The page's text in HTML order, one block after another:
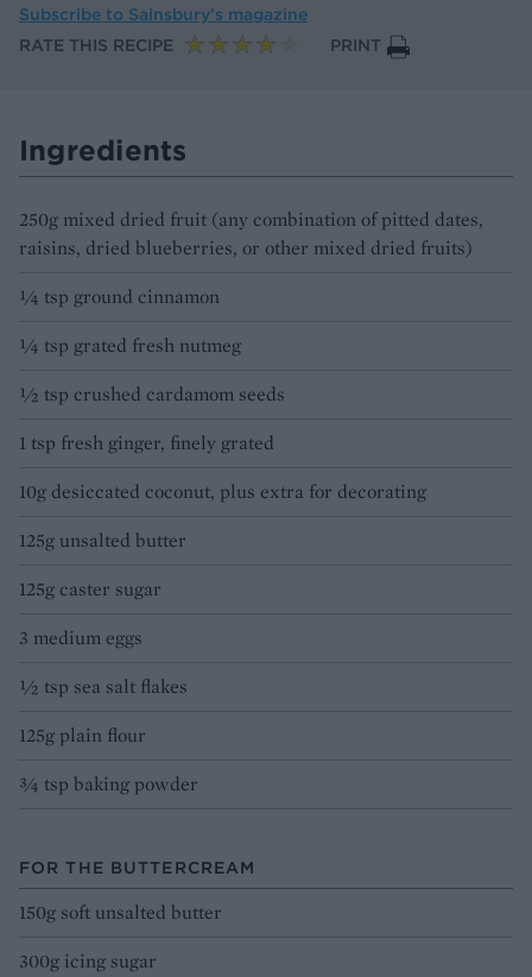
Subscribe to Sainsbury’s magazine
RATE THIS RECIPE
PRINT
Ingredients
250g mixed dried fruit (any combination of pitted dates,
raisins, dried blueberries, or other mixed dried fruits)
¼ tsp ground cinnamon
¼ tsp grated fresh nutmeg
½ tsp crushed cardamom seeds
1 tsp fresh ginger, finely grated
10g desiccated coconut, plus extra for decorating
125g unsalted butter
125g caster sugar
3 medium eggs
½ tsp sea salt flakes
125g plain flour
¾ tsp baking powder
FOR THE BUTTERCREAM
150g soft unsalted butter
300g icing sugar